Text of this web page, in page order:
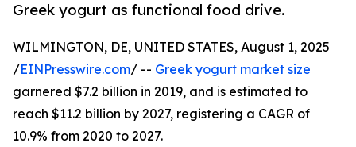
Greek yogurt as functional food drive.
WILMINGTON, DE, UNITED STATES, August 1, 2025
/EINPresswire.com/ -- Greek yogurt market size
garnered $7.2 billion in 2019, and is estimated to
reach $11.2 billion by 2027, registering a CAGR of
10.9% from 2020 to 2027.